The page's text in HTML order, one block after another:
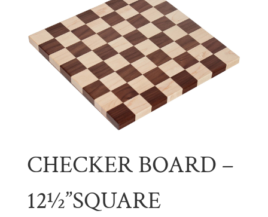
CHECKER BOARD –
12½”SQUARE